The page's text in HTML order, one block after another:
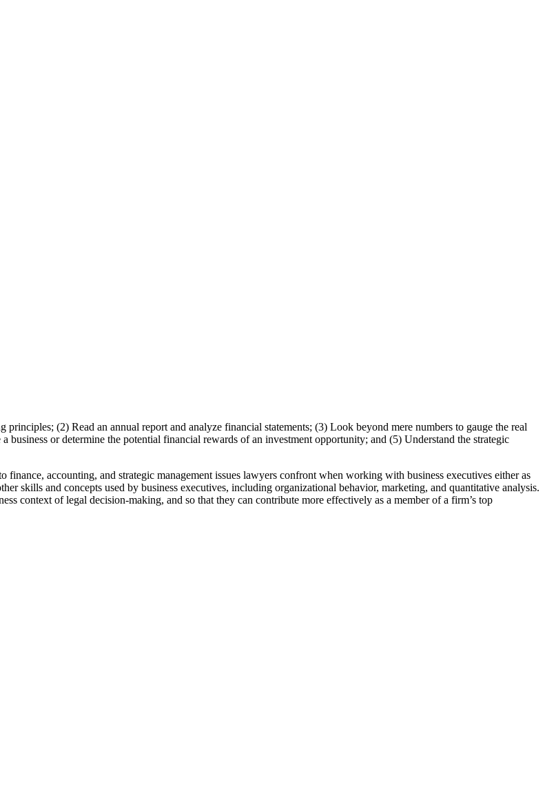
(2) Read an annual report and analyze financial statements; (3) Look beyond mere numbers to gauge the real
or determine the potential financial rewards of an investment opportunity; and (5) Understand the strategic
accounting, and strategic management issues lawyers confront when working with business executives either as
skills and concepts used by business executives, including organizational behavior, marketing, and quantitative analysis.
context of legal decision-making, and so that they can contribute more effectively as a member of a firm’s top